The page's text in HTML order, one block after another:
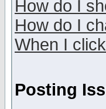
How do I
How do I
When I
Posting